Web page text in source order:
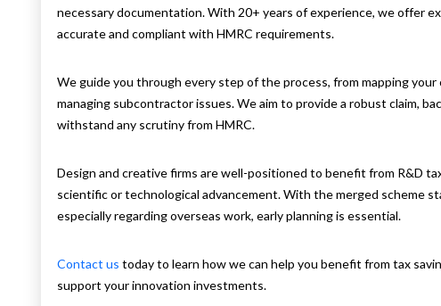
necessary documentation. With 20+ years of experience, we offer
accurate and compliant with HMRC requirements.
We guide you through every step of the process, from mapping
managing subcontractor issues. We aim to provide a robust claim,
withstand any scrutiny from HMRC.
Design and creative firms are well-positioned to benefit from R&D
scientific or technological advancement. With the merged scheme
especially regarding overseas work, early planning is essential.
Contact us today to learn how we can help you benefit from tax
support your innovation investments.